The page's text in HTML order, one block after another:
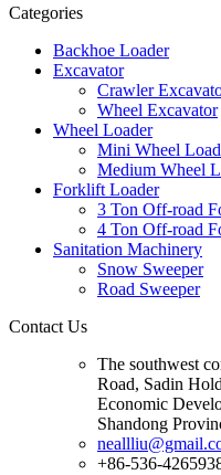
Categories
Backhoe Loader
Excavator
Crawler
Wheel Excavator
Wheel Loader
Mini Wheel
Medium Wheel
Forklift Loader
3 Ton Off-road
4 Ton Off-road
Sanitation Machinery
Snow Sweeper
Road Sweeper
Contact Us
The southwest
Road, Sadin
Economic
Shandong
+86-536-